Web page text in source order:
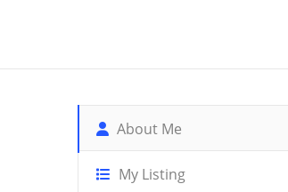
About Me
My Listing